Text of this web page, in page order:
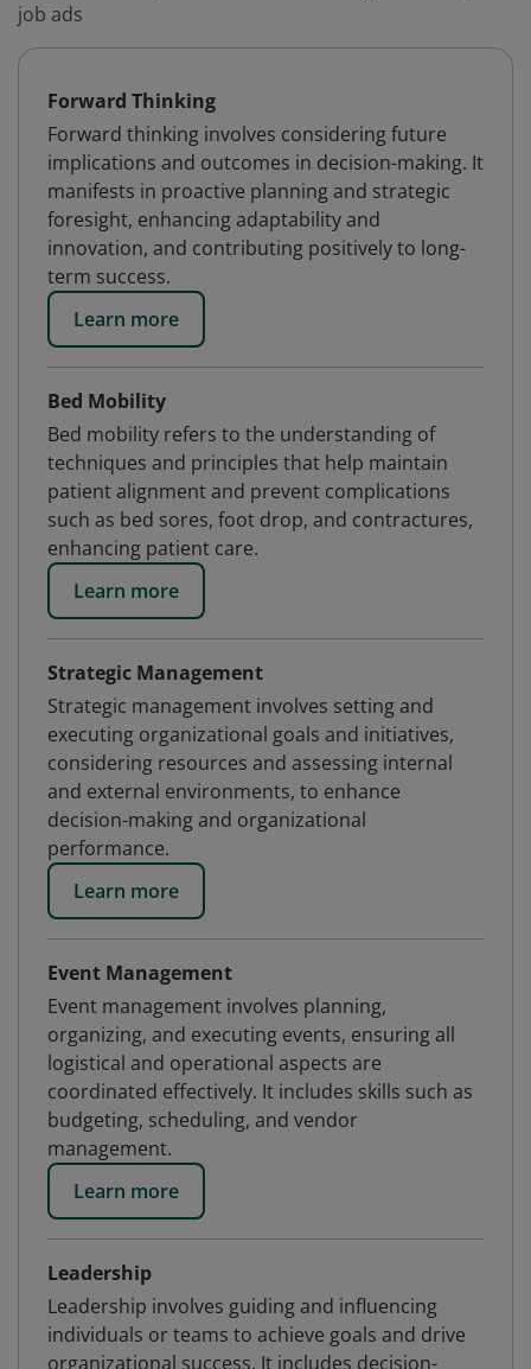
job ads
Forward Thinking
Forward thinking involves considering future
implications and outcomes in decision-making. It
manifests in proactive planning and strategic
foresight, enhancing adaptability and
innovation, and contributing positively to long-
term success.
Learn more
Bed Mobility
Bed mobility refers to the understanding of
techniques and principles that help maintain
patient alignment and prevent complications
such as bed sores, foot drop, and contractures,
enhancing patient care.
Learn more
Strategic Management
Strategic management involves setting and
executing organizational goals and initiatives,
considering resources and assessing internal
and external environments, to enhance
decision-making and organizational
performance.
Learn more
Event Management
Event management involves planning,
organizing, and executing events, ensuring all
logistical and operational aspects are
coordinated effectively. It includes skills such as
budgeting, scheduling, and vendor
management.
Learn more
Leadership
Leadership involves guiding and influencing
individuals or teams to achieve goals and drive
organizational success. It includes decision-